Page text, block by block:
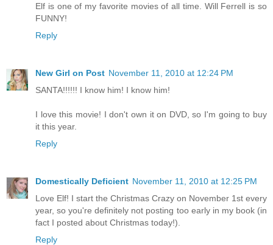
Elf is one of my favorite movies of all time. Will Ferrell is so
FUNNY!
Reply
New Girl on Post November 11, 2010 at 12:24 PM
SANTA!!!!!! I know him! I know him!
I love this movie! I don't own it on DVD, so I'm going to buy
it this year.
Reply
Domestically Deficient November 11, 2010 at 12:25 PM
Love Elf! I start the Christmas Crazy on November 1st every
year, so you're definitely not posting too early in my book (in
fact I posted about Christmas today!).
Reply